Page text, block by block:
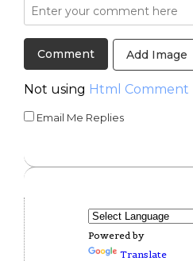
Add Image
Not using Html Comment
Email Me Replies
Powered by
Translate